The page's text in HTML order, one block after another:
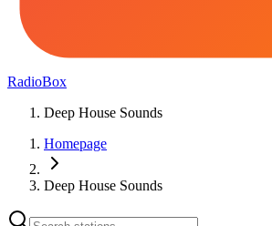
RadioBox
Deep House Sounds
Homepage
Deep House Sounds